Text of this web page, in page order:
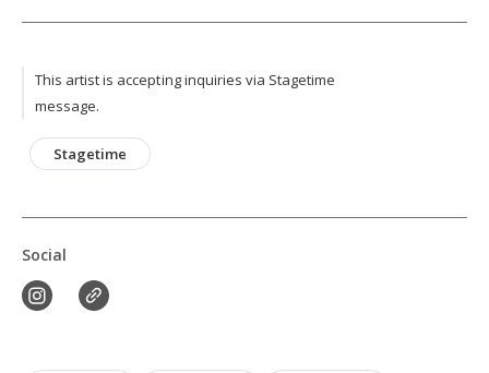
This artist is accepting inquiries via Stagetime
message.
Stagetime
Social